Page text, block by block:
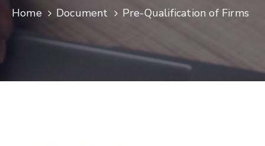
&Home Document Pre-Qualification of Firms